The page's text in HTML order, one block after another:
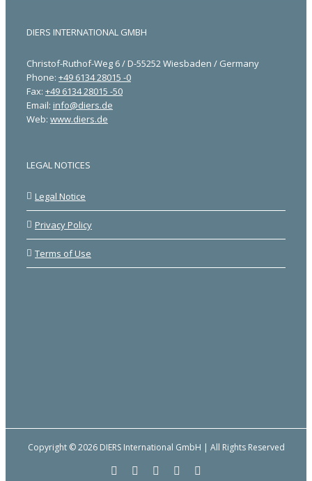
DIERS INTERNATIONAL GMBH
Christof-Ruthof-Weg 6 / D-55252 Wiesbaden / Germany
Phone: +49 6134 28015 -0
Fax: +49 6134 28015 -50
Email: info@diers.de
Web: www.diers.de
LEGAL NOTICES
Legal Notice
Privacy Policy
Terms of Use
Copyright © 2026 DIERS International GmbH | All Rights Reserved
FacebookYouTubeLinkedIn
Email